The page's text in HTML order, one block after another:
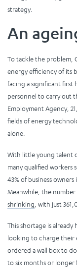
strategy.
An
To tackle the problem,
energy efficiency of its
facing a significant first
personnel to carry out
Employment Agency,
fields of energy
alone.
With little young talent
many qualified workers
43% of business
Meanwhile, the number
shrinking, with just
This shortage is
looking to charge their
ordered a wall box to
to six months or longer